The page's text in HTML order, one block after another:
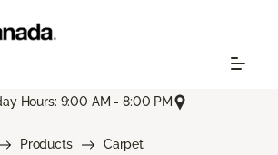
Hours: 9:00 AM - 8:00 PM
Products
Carpet